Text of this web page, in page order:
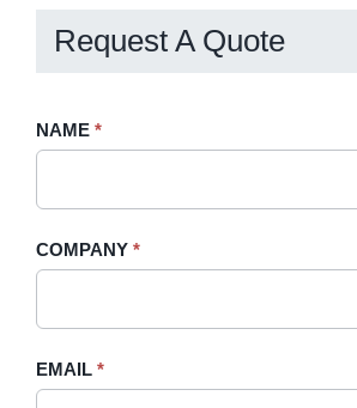
Request A Quote
Request
Sidebar
NAME *
COMPANY *
EMAIL *
If
field
blank.